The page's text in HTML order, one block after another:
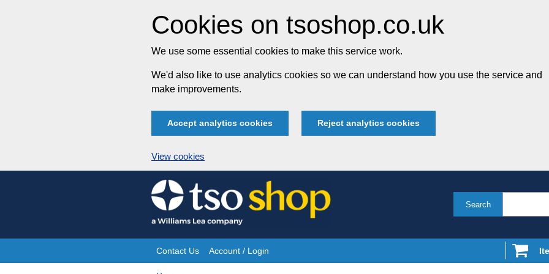
Cookies on tsoshop.co.uk
We use some essential cookies to make this service work.
We'd also like to use analytics cookies so we can understand how you use the service and
make improvements.
Accept analytics cookies Reject analytics cookies
View cookies
Skip
to
content
Search
Site
Contact Us Account / Login